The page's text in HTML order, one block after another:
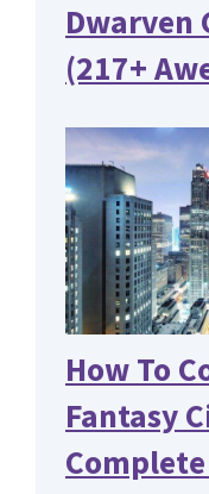
Dwarven
(217+
How To
Fantasy